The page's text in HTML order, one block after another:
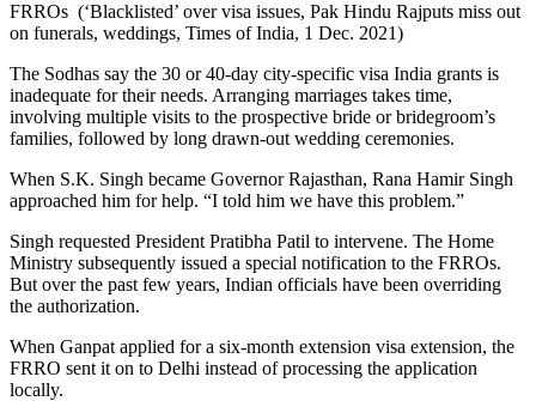
FRROs (‘Blacklisted’ over visa issues, Pak Hindu Rajputs miss out
on funerals, weddings, Times of India, 1 Dec. 2021)
The Sodhas say the 30 or 40-day city-specific visa India grants is
inadequate for their needs. Arranging marriages takes time,
involving multiple visits to the prospective bride or bridegroom’s
families, followed by long drawn-out wedding ceremonies.
When S.K. Singh became Governor Rajasthan, Rana Hamir Singh
approached him for help. “I told him we have this problem.”
Singh requested President Pratibha Patil to intervene. The Home
Ministry subsequently issued a special notification to the FRROs.
But over the past few years, Indian officials have been overriding
the authorization.
When Ganpat applied for a six-month extension visa extension, the
FRRO sent it on to Delhi instead of processing the application
locally.